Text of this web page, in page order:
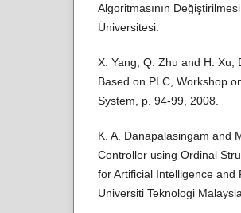
Algoritmasının
Üniversitesi.
X. Yang, Q. Zhu and H. Xu,
Based on PLC, Workshop
System, p. 94-99, 2008.
K. A. Danapalasingam and
Controller using Ordinal
for Artificial Intelligence and
Universiti Teknologi Malaysia.